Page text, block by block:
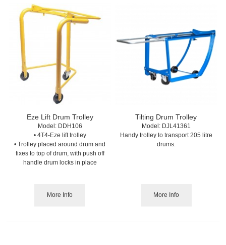
Eze Lift Drum Trolley
Model: DDH106
• 4T4-Eze lift trolley
• Trolley placed around drum and
fixes to top of drum, with push off
handle drum locks in place
More Info
Tilting Drum Trolley
Model: DJL41361
Handy trolley to transport 205 litre
drums.
More Info